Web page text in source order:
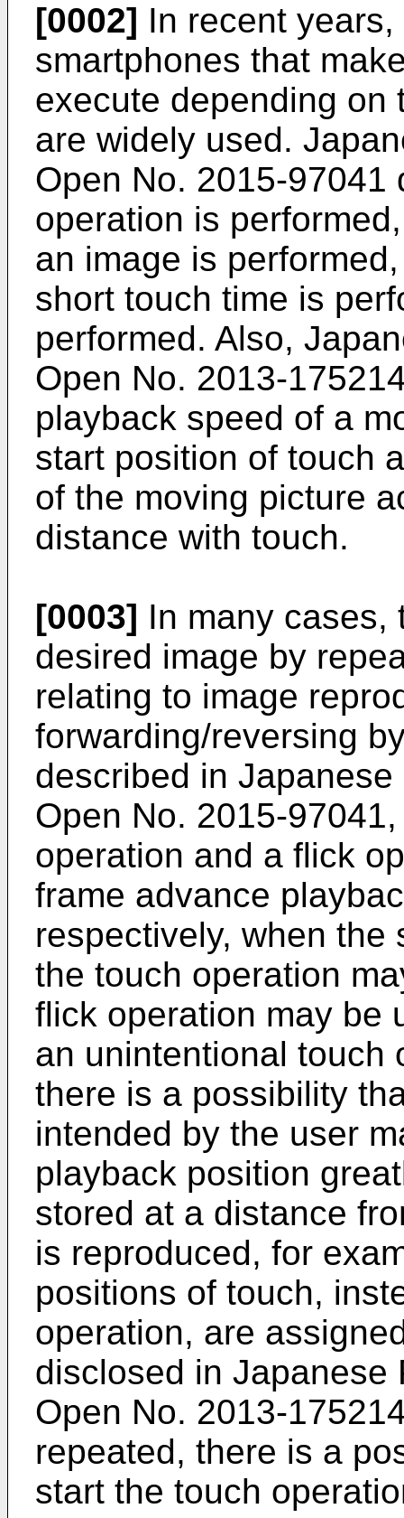
[0002] In recent
smartphones that
execute depending on
are widely used.
Open No. 2015-97041
operation is
an image is
short touch time is
performed. Also,
Open No. 2013-
playback speed of a
start position of touch
of the moving picture
distance with touch.
[0003] In many cases,
desired image by
relating to image
forwarding/reversing
described in Japanese
Open No. 2015-97041
operation and a flick
frame advance
respectively, when the
the touch operation
flick operation may be
an unintentional touch
there is a possibility
intended by the user
playback position
stored at a distance
is reproduced, for
positions of touch,
operation, are
disclosed in Japanese
Open No. 2013-
repeated, there is a
start the touch